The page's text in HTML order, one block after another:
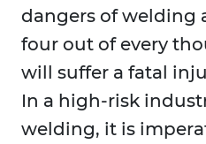
dangers of welding
four out of every
will suffer a fatal
In a high-risk
welding, it is